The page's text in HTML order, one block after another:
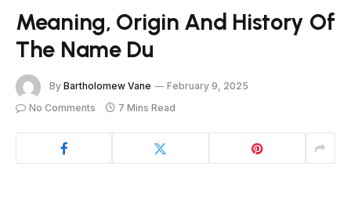
Meaning, Origin And History Of
The Name Du
By Bartholomew Vane
February 9, 2025
No Comments
7 Mins Read